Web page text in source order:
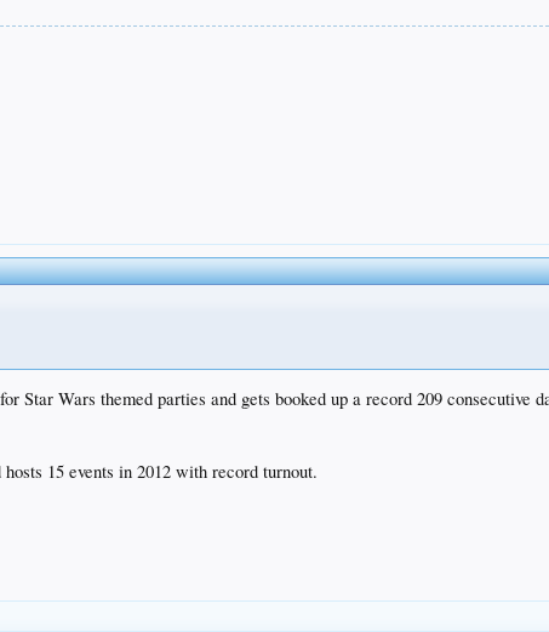
Star Wars themed parties and gets booked up a record 209 consecutive
15 events in 2012 with record turnout.